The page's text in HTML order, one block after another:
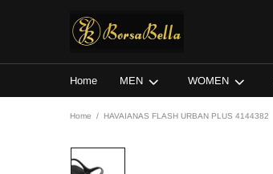
Home MEN WOMEN
Home HAVAIANAS FLASH URBAN PLUS 4144382